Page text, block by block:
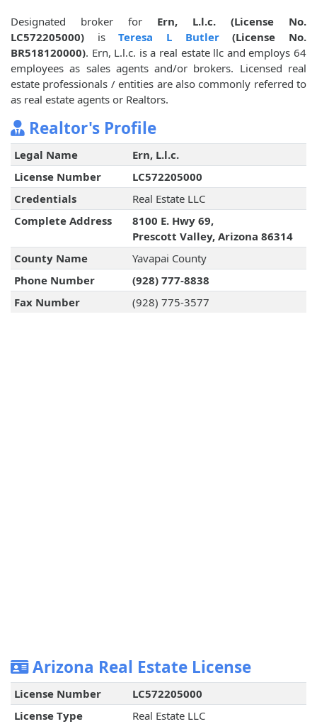
Designated broker for Ern, L.l.c. (License No.
LC572205000) isTeresa L Butler(License No.
BR518120000). Ern, L.l.c. is a real estate llc and employs 64
employees as sales agents and/or brokers. Licensed real
estate professionals / entities are also commonly referred to
as real estate agents or Realtors.
Realtor's Profile
Legal Name
Ern, L.l.c.
License Number
LC572205000
Credentials
Real Estate LLC
Complete Address
8100 E. Hwy 69,
Prescott Valley, Arizona 86314
County Name
Yavapai County
Phone Number
(928) 777-8838
Fax Number
(928) 775-3577
Arizona Real Estate License
License Number
LC572205000
License Type
Real Estate LLC